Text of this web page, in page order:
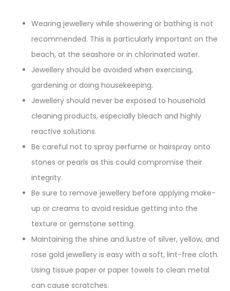
Wearing jewellery while showering or bathing is not
recommended. This is particularly important on the
beach, at the seashore or in chlorinated water.
Jewellery should be avoided when exercising,
gardening or doing housekeeping.
Jewellery should never be exposed to household
cleaning products, especially bleach and highly
reactive solutions.
Be careful not to spray perfume or hairspray onto
stones or pearls as this could compromise their
integrity.
Be sure to remove jewellery before applying make-
up or creams to avoid residue getting into the
texture or gemstone setting.
Maintaining the shine and lustre of silver, yellow, and
rose gold jewellery is easy with a soft, lint-free cloth.
Using tissue paper or paper towels to clean metal
can cause scratches.